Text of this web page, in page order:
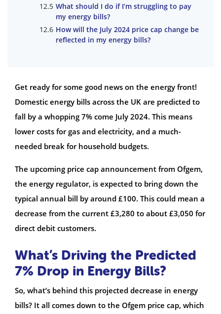
What should I do if I’m struggling to pay
my energy bills?
How will the July 2024 price cap change be
reflected in my energy bills?
Get ready for some good news on the energy front!
Domestic energy bills across the UK are predicted to
fall by a whopping 7% come July 2024. This means
lower costs for gas and electricity, and a much-
needed break for household budgets.
The upcoming price cap announcement from Ofgem,
the energy regulator, is expected to bring down the
typical annual bill by around £100. This could mean a
decrease from the current £3,280 to about £3,050 for
direct debit customers.
What’s Driving the Predicted
7% Drop in Energy Bills?
So, what’s behind this projected decrease in energy
bills? It all comes down to the Ofgem price cap, which